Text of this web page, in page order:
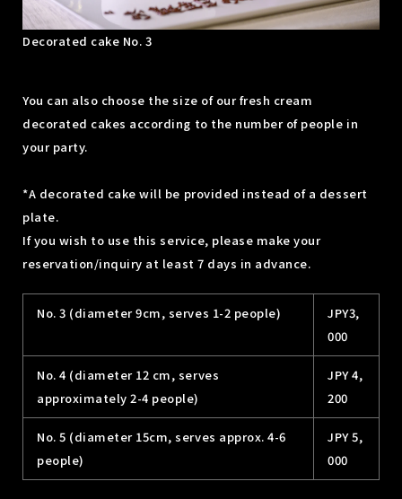
Decorated cake No. 3
You can also choose the size of our fresh cream
decorated cakes according to the number of people in
your party.
*A decorated cake will be provided instead of a dessert
plate.
If you wish to use this service, please make your
reservation/inquiry at least 7 days in advance.
No. 3 (diameter 9cm, serves 1-2 people)
JPY3,
000
No. 4 (diameter 12 cm, serves
approximately 2-4 people)
JPY 4,
200
No. 5 (diameter 15cm, serves approx. 4-6
people)
JPY 5,
000